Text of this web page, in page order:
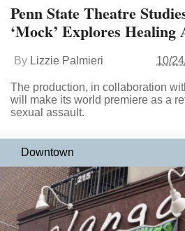
Penn State Theatre
‘Mock’ Explores
By Lizzie Palmieri 10/
The production, in collaboration
will make its world premiere as a
sexual assault.
Downtown